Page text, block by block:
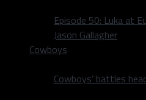
Episode 50: Luka at
Jason Gallagher
Cowboys
Cowboys’ battles